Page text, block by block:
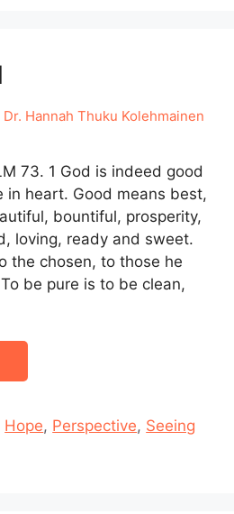
Dr. Hannah Thuku Kolehmainen
73. 1 God is indeed good
in heart. Good means best,
bountiful, prosperity,
loving, ready and sweet.
the chosen, to those he
be pure is to be clean,
Hope, Perspective, Seeing